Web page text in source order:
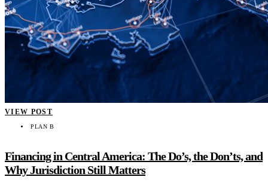
VIEW POST
PLAN B
Financing in Central America: The Do’s, the Don’ts, and
Why Jurisdiction Still Matters